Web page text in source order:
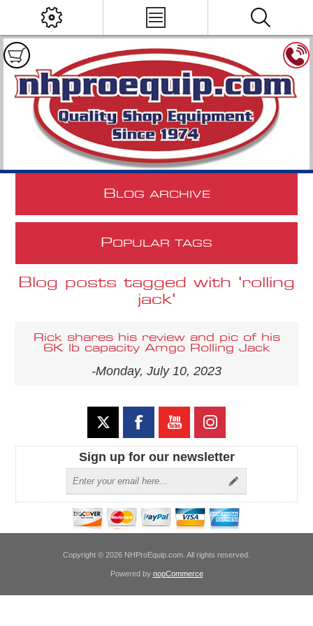
B LOG ARCHIVE
POPULAR TAGS
Blog posts tagged with 'rolling
jack'
Rick shares his review and pic of his
6K lb capacity Amgo Rolling Jack
-Monday, July 10, 2023
Sign up for our newsletter
Copyright © 2026 NHProEquip.com. All rights reserved.
Powered by nopCommerce